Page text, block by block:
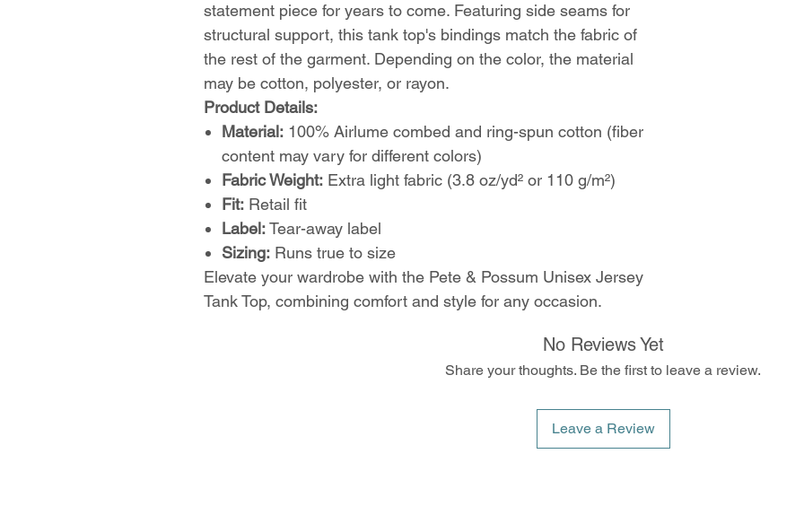
statement piece for years to come. Featuring side seams for
structural support, this tank top's bindings match the fabric of
the rest of the garment. Depending on the color, the material
may be cotton, polyester, or rayon.
Product Details:
Material: 100% Airlume combed and ring-spun cotton (fiber
content may vary for different colors)
Fabric Weight: Extra light fabric (3.8 oz/yd² or 110 g/m²)
Fit: Retail fit
Label:Tear-away label
Sizing: Runs true to size
Elevate your wardrobe with the Pete & Possum Unisex Jersey
Tank Top, combining comfort and style for any occasion.
No Reviews Yet
Share your thoughts. Be the first to leave a review.
Leave a Review